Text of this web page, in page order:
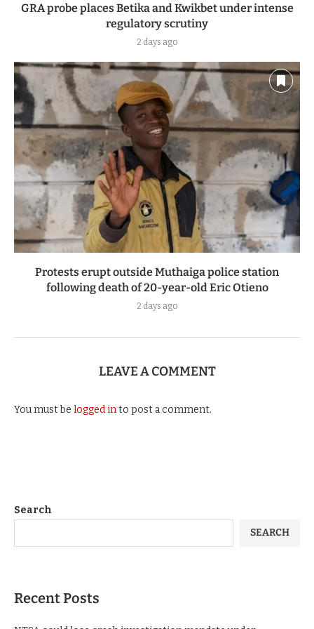
GRA probe places Betika and Kwikbet under intense
regulatory scrutiny
2 days ago
Protests erupt outside Muthaiga police station
following death of 20-year-old Eric Otieno
2 days ago
LEAVE A COMMENT
You must be logged into post a comment.
Search
SEARCH
Recent Posts